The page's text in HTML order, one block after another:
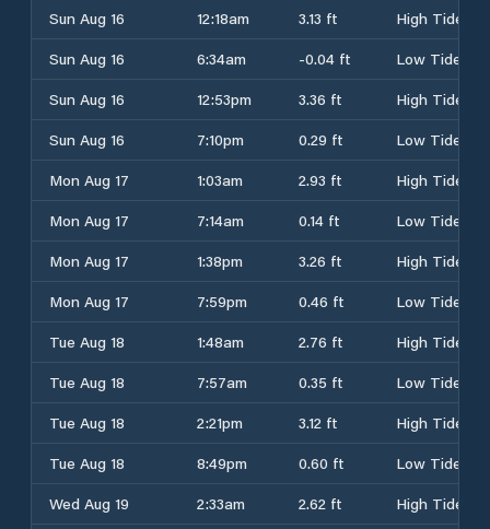
Sun Aug 16
12:18am 3.13 ft
High Tide
Sun Aug 16
6:34am -0.04 ft
Low Tide
Sun Aug 16
12:53pm 3.36 ft
High Tide
Sun Aug 16
7:10pm 0.29 ft
Low Tide
Mon Aug 17
1:03am 2.93 ft
High Tide
Mon Aug 17
7:14am 0.14 ft
Low Tide
Mon Aug 17
1:38pm 3.26 ft
High Tide
Mon Aug 17
7:59pm 0.46 ft
Low Tide
Tue Aug 18
1:48am 2.76 ft
High Tide
Tue Aug 18
7:57am 0.35 ft
Low Tide
Tue Aug 18
2:21pm 3.12 ft
High Tide
Tue Aug 18
8:49pm 0.60 ft
Low Tide
Wed Aug 19
2:33am 2.62 ft High Tide